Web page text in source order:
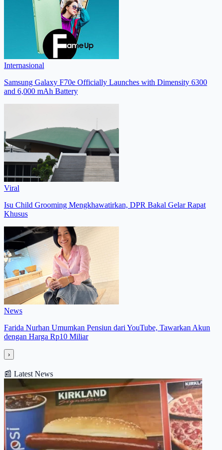
Internasional
Samsung Galaxy F70e Officially Launches with Dimensity 6300
and 6,000 mAh Battery
Viral
Isu Child Grooming Mengkhawatirkan, DPR Bakal Gelar Rapat
Khusus
News
Farida Nurhan Umumkan Pensiun dari YouTube, Tawarkan Akun
dengan Harga Rp10 Miliar
›
📰 Latest News